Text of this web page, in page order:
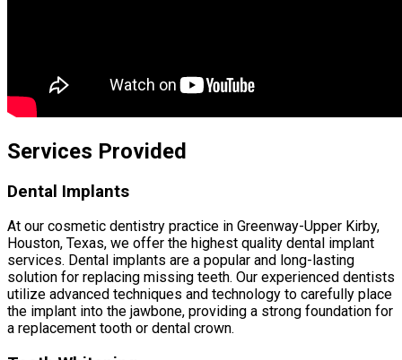
Services Provided
Dental Implants
At our cosmetic dentistry practice in Greenway-Upper Kirby,
Houston, Texas, we offer the highest quality dental implant
services. Dental implants are a popular and long-lasting
solution for replacing missing teeth. Our experienced dentists
utilize advanced techniques and technology to carefully place
the implant into the jawbone, providing a strong foundation for
a replacement tooth or dental crown.